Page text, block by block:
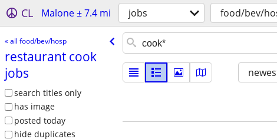
CL Malone ± 7.4 mi jobs food/bev/
« all food/bev/hosp
restaurant cook
jobs
search titles only
has image
posted today
hide duplicates